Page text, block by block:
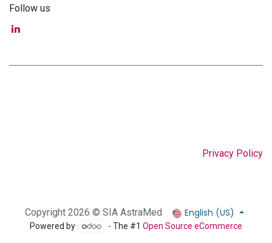
Follow us
Privacy Policy
Copyright 2026 © SIA AstraMed English (US)
Powered by - The #1Open Source eCommerce